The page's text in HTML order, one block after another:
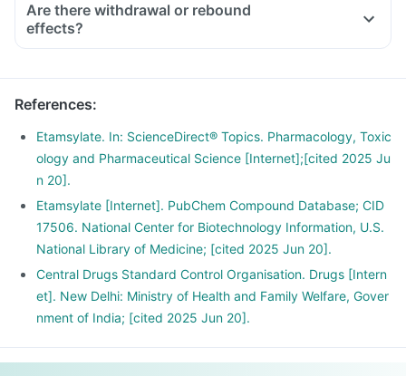
Are there withdrawal or rebound
effects?
References:
Etamsylate. In: ScienceDirect® Topics. Pharmacology, Toxic
ology and Pharmaceutical Science [Internet];[cited 2025 Ju
n 20].
Etamsylate [Internet]. PubChem Compound Database; CID
17506. National Center for Biotechnology Information, U.S.
National Library of Medicine; [cited 2025 Jun 20].
Central Drugs Standard Control Organisation. Drugs [Intern
et]. New Delhi: Ministry of Health and Family Welfare, Gover
nment of India; [cited 2025 Jun 20].